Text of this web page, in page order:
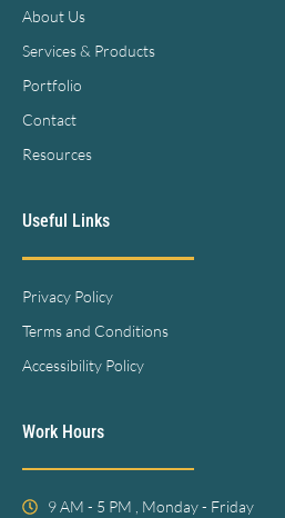
About Us
Services & Products
Portfolio
Contact
Resources
Useful Links
Privacy Policy
Terms and Conditions
Accessibility Policy
Work Hours
9 AM - 5 PM , Monday - Friday